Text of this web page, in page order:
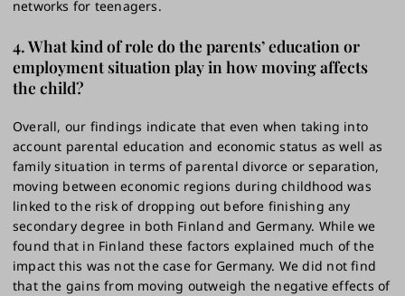
networks for teenagers.
4. What kind of role do the parents’ education or
employment situation play in how moving affects
the child?
Overall, our findings indicate that even when taking into
account parental education and economic status as well as
family situation in terms of parental divorce or separation,
moving between economic regions during childhood was
linked to the risk of dropping out before finishing any
secondary degree in both Finland and Germany. While we
found that in Finland these factors explained much of the
impact this was not the case for Germany. We did not find
that the gains from moving outweigh the negative effects of